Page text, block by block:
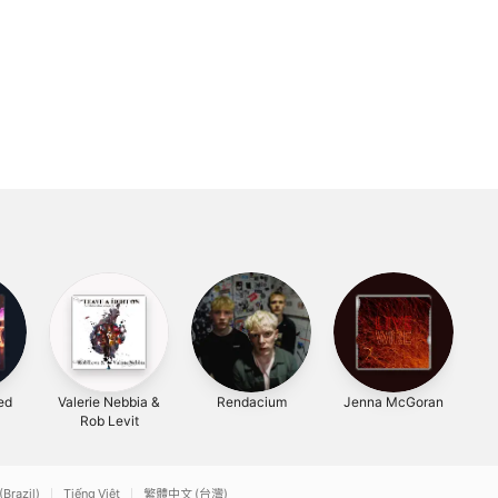
Valerie Nebbia &
Rob Levit
Rendacium Jenna McGoran
Tiếng Việt 繁體中文 (台灣)